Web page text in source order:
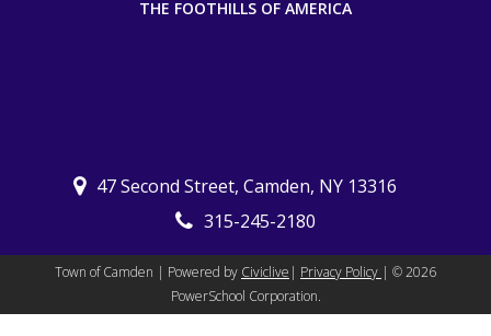
THE FOOTHILLS OF AMERICA
47 Second Street, Camden, NY 13316
315-245-2180
Town of Camden | Powered by Civiclive | Privacy Policy | ©2026
PowerSchool Corporation.